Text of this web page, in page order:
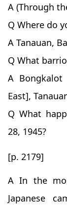
A (Through
Q Where do
A Tanauan,
Q What
A Bongkalot
East],
Q What
28, 1945?
[p. 2179]
A In the
Japanese